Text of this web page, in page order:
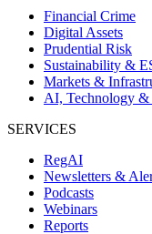
Financial Crime
Digital Assets
Prudential Risk
Sustainability &
Markets &
AI, Technology &
SERVICES
RegAI
Newsletters &
Podcasts
Webinars
Reports